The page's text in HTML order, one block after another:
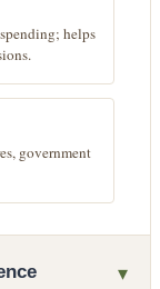
helps
government
▾